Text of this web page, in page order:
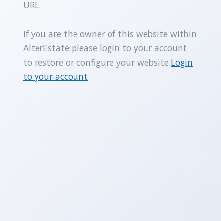
URL.
If you are the owner of this website within
AlterEstate please login to your account
to restore or configure your website.Login
to your account